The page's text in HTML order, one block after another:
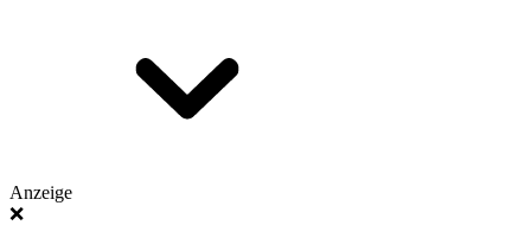
Anzeige
❌